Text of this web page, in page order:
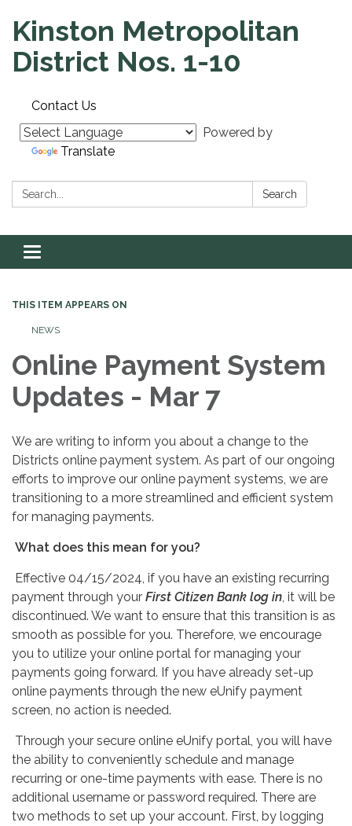
Kinston Metropolitan
District Nos. 1-10
Contact Us
Powered by
Translate
Search: Search
Toggle navigation
THIS ITEM APPEARS ON
NEWS
Online Payment System
Updates - Mar 7
We are writing to inform you about a change to the
Districts online payment system. As part of our ongoing
efforts to improve our online payment systems, we are
transitioning to a more streamlined and efficient system
for managing payments.
What does this mean for you?
Effective 04/15/2024, if you have an existing recurring
payment through your First Citizen Bank log in, it will be
discontinued. We want to ensure that this transition is as
smooth as possible for you. Therefore, we encourage
you to utilize your online portal for managing your
payments going forward. If you have already set-up
online payments through the new eUnify payment
screen, no action is needed.
Through your secure online eUnify portal, you will have
the ability to conveniently schedule and manage
recurring or one-time payments with ease. There is no
additional username or password required. There are
two methods to set up your account. First, by logging